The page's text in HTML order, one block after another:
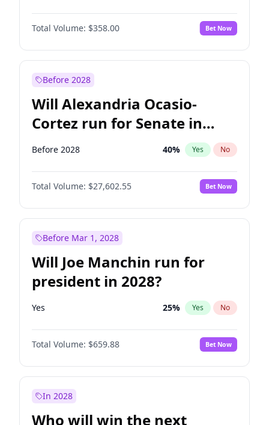
PLRA 16%
PPQ No
Total Volume: $358.00 Bet Now
Before 2028
Will Alexandria Ocasio-
Cortez run for Senate in
2028?
Before 2028 40% Yes No
Total Volume: $27,602.55 Bet Now
Before Mar 1, 2028
Will Joe Manchin run for
president in 2028?
Yes 25% Yes No
Total Volume: $659.88 Bet Now
In 2028
Who will win the next